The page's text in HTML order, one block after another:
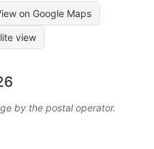
on Google Maps
view
by the postal operator.